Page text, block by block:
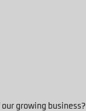
growing business?